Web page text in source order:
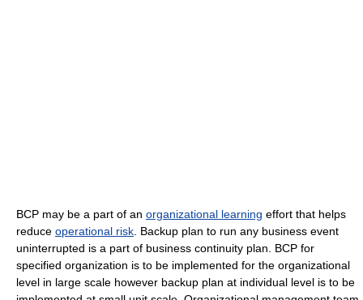
BCP may be a part of an organizational learning effort that helps
reduce operational risk. Backup plan to run any business event
uninterrupted is a part of business continuity plan. BCP for
specified organization is to be implemented for the organizational
level in large scale however backup plan at individual level is to be